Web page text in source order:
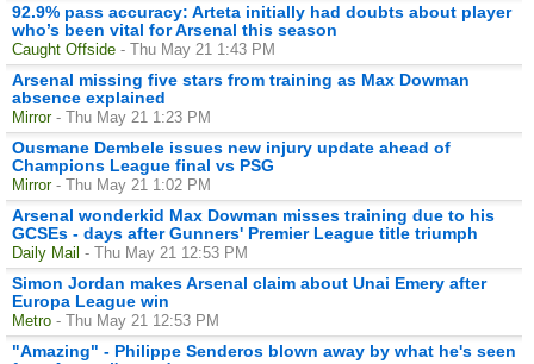
92.9% pass accuracy: Arteta initially had doubts about player
who’s been vital for Arsenal this season
Caught Offside - Thu May 21 1:43 PM
Arsenal missing five stars from training as Max Dowman
absence explained
Mirror - Thu May 21 1:23 PM
Ousmane Dembele issues new injury update ahead of
Champions League final vs PSG
Mirror - Thu May 21 1:02 PM
Arsenal wonderkid Max Dowman misses training due to his
GCSEs - days after Gunners' Premier League title triumph
Daily Mail - Thu May 21 12:53 PM
Simon Jordan makes Arsenal claim about Unai Emery after
Europa League win
Metro - Thu May 21 12:53 PM
"Amazing" - Philippe Senderos blown away by what he's seen